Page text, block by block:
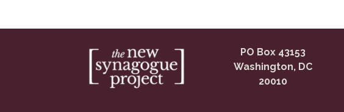
PO Box 43153
Washington, DC
20010